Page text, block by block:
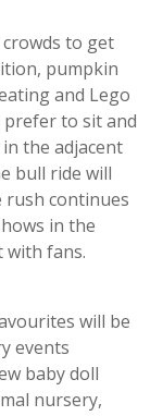
to get
pumpkin
and Lego
to sit and
the adjacent
bull ride will
rush continues
in the
with fans.
will be
events
baby doll
nursery,